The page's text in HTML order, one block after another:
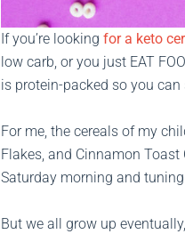
If you’re looking for a keto
low carb, or you just EAT
is protein-packed so you
For me, the cereals of my
Flakes, and Cinnamon
Saturday morning and
But we all grow up